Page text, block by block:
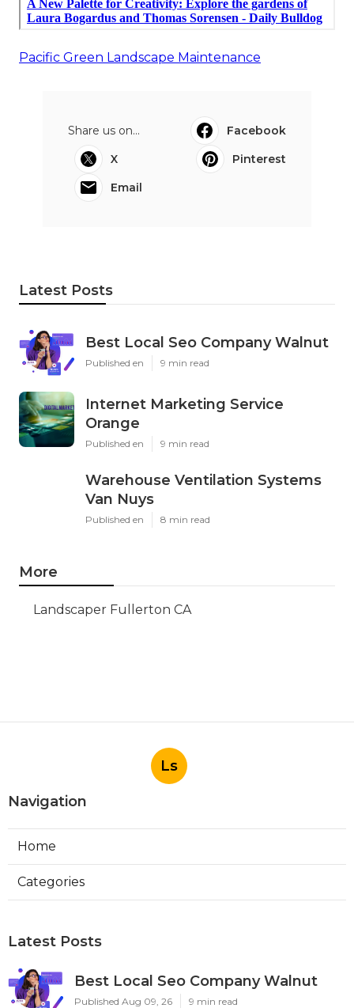
Pacific Green Landscape Maintenance
Share us on...
Facebook
X
Pinterest
Email
Latest Posts
Best Local Seo Company Walnut
Published en 9 min read
Internet Marketing Service
Orange
Published en 9 min read
Warehouse Ventilation Systems
Van Nuys
Published en 8 min read
More
Landscaper Fullerton CA
Ls
Navigation
Home
Categories
Latest Posts
Best Local Seo Company Walnut
Published Aug 09, 26 9 min read